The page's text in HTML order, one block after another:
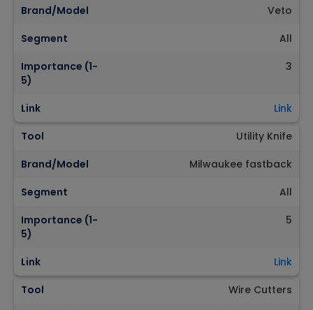
Brand/Model
Veto
Segment
All
Importance (1-
5)
3
Link
Link
Tool
Utility Knife
Brand/Model
Milwaukee fastback
Segment
All
Importance (1-
5)
5
Link
Link
Tool
Wire Cutters